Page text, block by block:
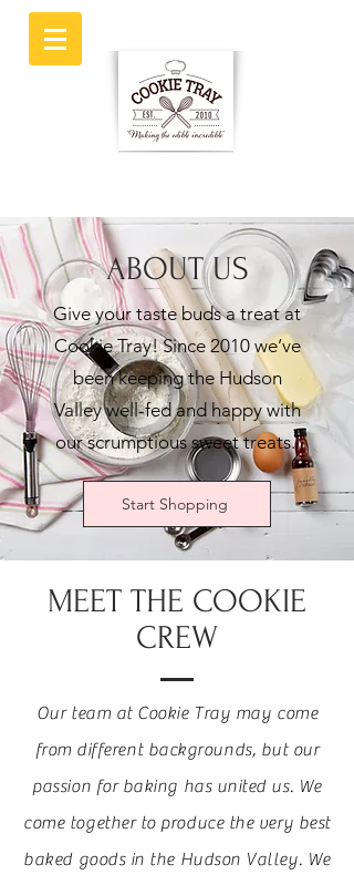
ABOUT US
Give your taste buds a treat at
Cookie Tray! Since 2010 we’ve
been keeping the Hudson
Valley well-fed and happy with
our scrumptious sweet treats.
Start Shopping
MEET THE COOKIE
CREW
Our team at Cookie Tray may come
from different backgrounds, but our
passion for baking has united us. We
come together to produce the very best
baked goods in the Hudson Valley. We